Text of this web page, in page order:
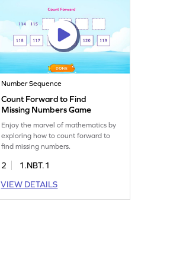
Number Sequence
Count Forward to Find
Missing Numbers Game
Enjoy the marvel of mathematics by
exploring how to count forward to
find missing numbers.
2
1.NBT.1
VIEW DETAILS